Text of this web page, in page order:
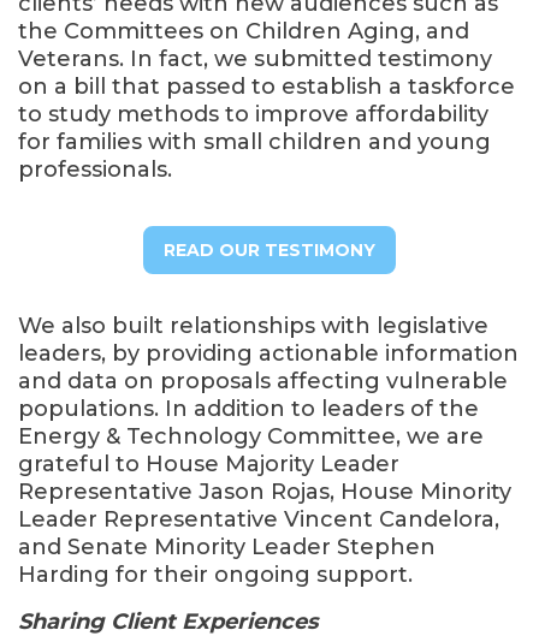
the Committees on Children Aging, and
Veterans. In fact, we submitted testimony
on a bill that passed to establish a taskforce
to study methods to improve affordability
for families with small children and young
professionals.
READ OUR TESTIMONY
We also built relationships with legislative
leaders, by providing actionable information
and data on proposals affecting vulnerable
populations. In addition to leaders of the
Energy & Technology Committee, we are
grateful to House Majority Leader
Representative Jason Rojas, House Minority
Leader Representative Vincent Candelora,
and Senate Minority Leader Stephen
Harding for their ongoing support.
Sharing Client Experiences